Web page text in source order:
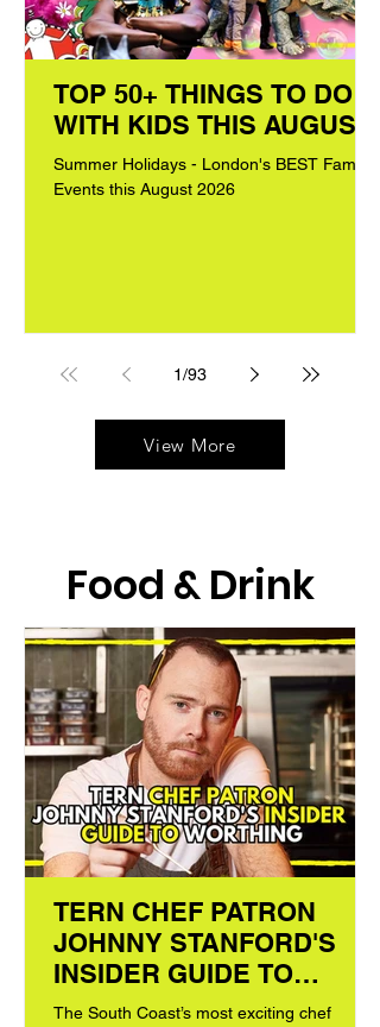
TOP 50+ THINGS TO DO
WITH KIDS THIS AUGUST
Summer Holidays - London's BEST Family
Events this August 2026
1/93
View More
Food & Drink
TERN CHEF PATRON
JOHNNY STANFORD'S
INSIDER GUIDE TO
WORTHING
The South Coast’s most exciting chef